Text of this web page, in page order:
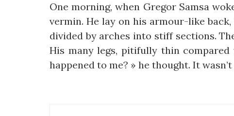
One morning, when Gregor Samsa
vermin. He lay on his armour-like
divided by arches into stiff sections.
His many legs, pitifully thin compared
happened to me? » he thought. It